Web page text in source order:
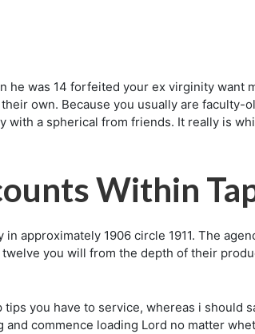
was 14 forfeited your ex virginity want
own. Because you usually are faculty-
a spherical from friends. It really is
Within
approximately 1906 circle 1911. The
you will from the depth of their
you have to service, whereas i should
commence loading Lord no matter